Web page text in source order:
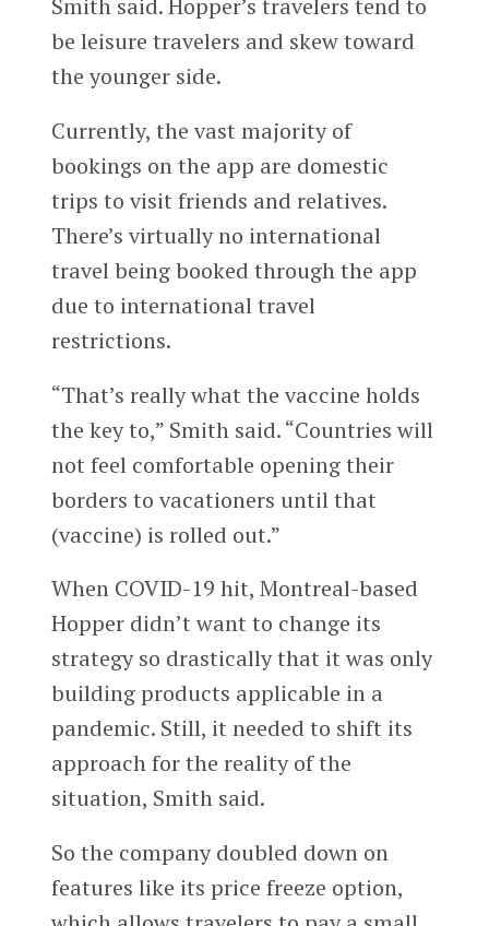
be leisure travelers and skew toward
the younger side.
Currently, the vast majority of
bookings on the app are domestic
trips to visit friends and relatives.
There’s virtually no international
travel being booked through the app
due to international travel
restrictions.
“That’s really what the vaccine holds
the key to,” Smith said. “Countries will
not feel comfortable opening their
borders to vacationers until that
(vaccine) is rolled out.”
When COVID-19 hit, Montreal-based
Hopper didn’t want to change its
strategy so drastically that it was only
building products applicable in a
pandemic. Still, it needed to shift its
approach for the reality of the
situation, Smith said.
So the company doubled down on
features like its price freeze option,